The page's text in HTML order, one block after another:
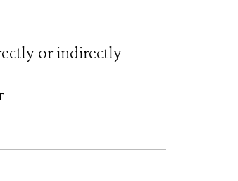
or indirectly